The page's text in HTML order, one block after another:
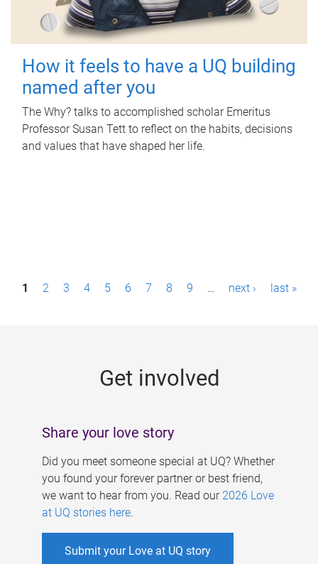
How it feels to have a UQ building
named after you
The Why? talks to accomplished scholar Emeritus
Professor Susan Tett to reflect on the habits, decisions
and values that have shaped her life.
P1 2 3 4 5 6 7 8 9 … next › last »
Get involved
Share your love story
Did you meet someone special at UQ? Whether
you found your forever partner or best friend,
we want to hear from you. Read our 2026 Love
at UQ stories here.
Submit your Love at UQ story